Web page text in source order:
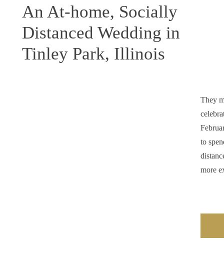
They
to
more
An At-home, Socially
Distanced Wedding in
Tinley Park, Illinois